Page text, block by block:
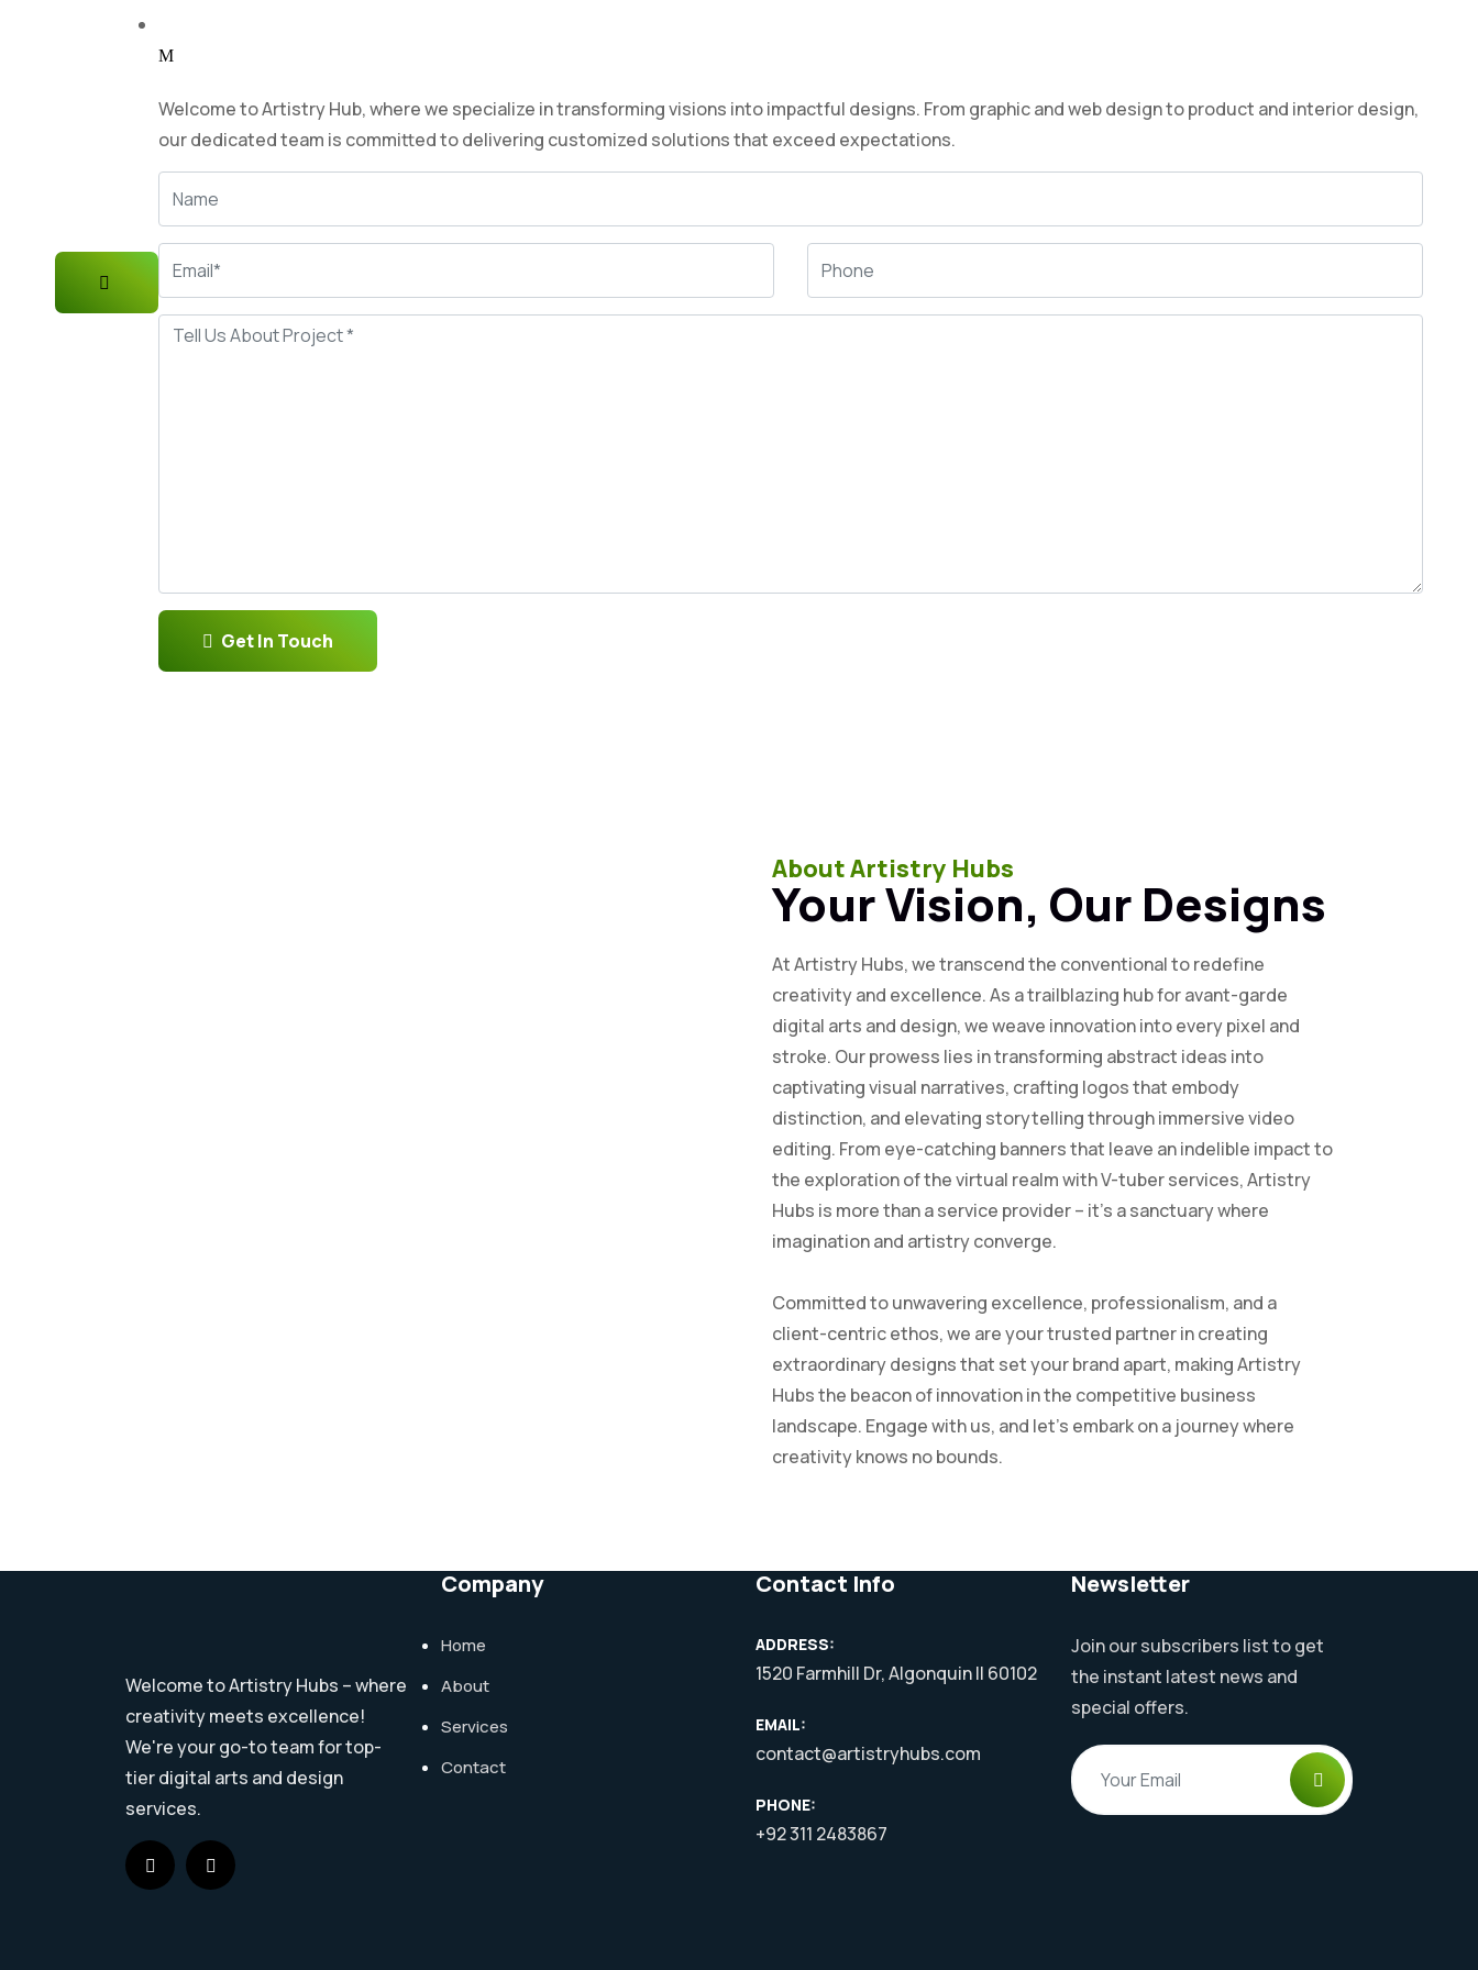
Welcome to Artistry Hub, where we specialize in transforming visions into impactful designs. From graphic and web design to product and interior design,
our dedicated team is committed to delivering customized solutions that exceed expectations.
Get In Touch
About Artistry Hubs
Your Vision, Our Designs
At Artistry Hubs, we transcend the conventional to redefine
creativity and excellence. As a trailblazing hub for avant-garde
digital arts and design, we weave innovation into every pixel and
stroke. Our prowess lies in transforming abstract ideas into
captivating visual narratives, crafting logos that embody
distinction, and elevating storytelling through immersive video
editing. From eye-catching banners that leave an indelible impact to
the exploration of the virtual realm with V-tuber services, Artistry
Hubs is more than a service provider – it’s a sanctuary where
imagination and artistry converge.
Committed to unwavering excellence, professionalism, and a
client-centric ethos, we are your trusted partner in creating
extraordinary designs that set your brand apart, making Artistry
Hubs the beacon of innovation in the competitive business
landscape. Engage with us, and let’s embark on a journey where
creativity knows no bounds.
Welcome to Artistry Hubs – where
creativity meets excellence!
We're your go-to team for top-
tier digital arts and design
services.
Company
Home
About
Services
Contact
Contact Info
ADDRESS:
1520 Farmhill Dr, Algonquin Il 60102
EMAIL:
contact@artistryhubs.com
PHONE:
+92 311 2483867
Newsletter
Join our subscribers list to get
the instant latest news and
special offers.